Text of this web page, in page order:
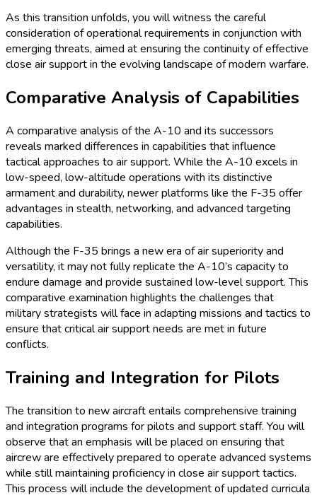
As this transition unfolds, you will witness the careful
consideration of operational requirements in conjunction with
emerging threats, aimed at ensuring the continuity of effective
close air support in the evolving landscape of modern warfare.
Comparative Analysis of Capabilities
A comparative analysis of the A-10 and its successors
reveals marked differences in capabilities that influence
tactical approaches to air support. While the A-10 excels in
low-speed, low-altitude operations with its distinctive
armament and durability, newer platforms like the F-35 offer
advantages in stealth, networking, and advanced targeting
capabilities.
Although the F-35 brings a new era of air superiority and
versatility, it may not fully replicate the A-10’s capacity to
endure damage and provide sustained low-level support. This
comparative examination highlights the challenges that
military strategists will face in adapting missions and tactics to
ensure that critical air support needs are met in future
conflicts.
Training and Integration for Pilots
The transition to new aircraft entails comprehensive training
and integration programs for pilots and support staff. You will
observe that an emphasis will be placed on ensuring that
aircrew are effectively prepared to operate advanced systems
while still maintaining proficiency in close air support tactics.
This process will include the development of updated curricula